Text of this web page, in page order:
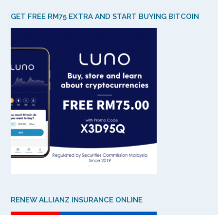
GET FREE RM75 EXTRA AND START BUYING BITCOIN
RENEW ALLIANZ INSURANCE ONLINE